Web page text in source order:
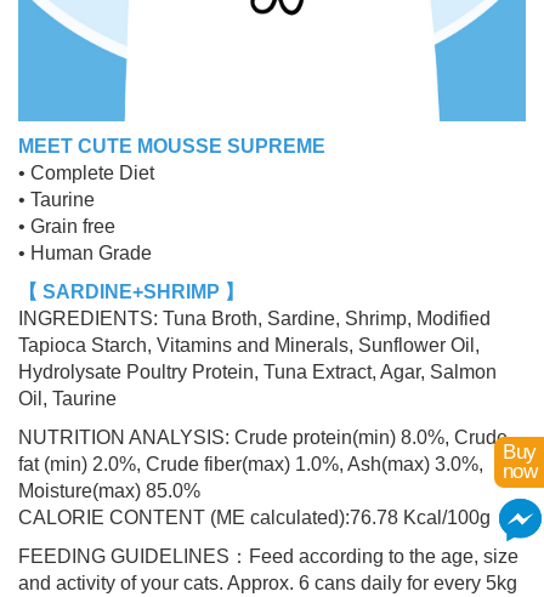
Buy
now
MEET CUTE MOUSSE SUPREME
• Complete Diet
• Taurine
• Grain free
• Human Grade
【 SARDINE+SHRIMP 】
INGREDIENTS: Tuna Broth, Sardine, Shrimp, Modified
Tapioca Starch, Vitamins and Minerals, Sunflower Oil,
Hydrolysate Poultry Protein, Tuna Extract, Agar, Salmon
Oil, Taurine
NUTRITION ANALYSIS: Crude protein(min) 8.0%, Crude
fat (min) 2.0%, Crude fiber(max) 1.0%, Ash(max) 3.0%,
Moisture(max) 85.0%
CALORIE CONTENT (ME calculated):76.78 Kcal/100g
FEEDING GUIDELINES：Feed according to the age, size
and activity of your cats. Approx. 6 cans daily for every 5kg